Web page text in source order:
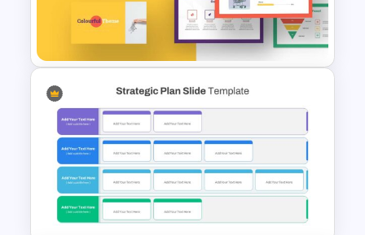
Timeline Infographics
Template
Colorful Theme Presentation
Template